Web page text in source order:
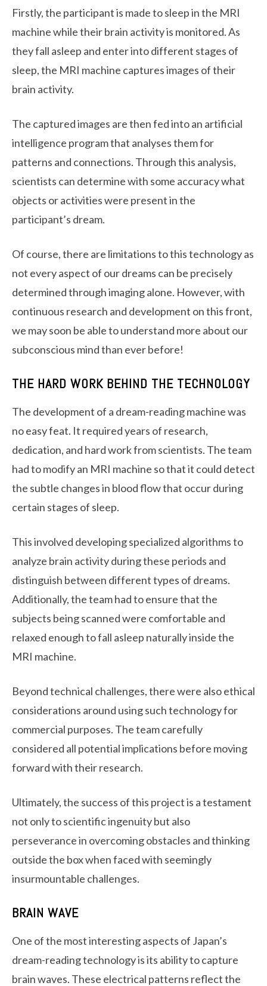
Firstly, the participant is made to sleep in the MRI
machine while their brain activity is monitored. As
they fall asleep and enter into different stages of
sleep, the MRI machine captures images of their
brain activity.
The captured images are then fed into an artificial
intelligence program that analyses them for
patterns and connections. Through this analysis,
scientists can determine with some accuracy what
objects or activities were present in the
participant’s dream.
Of course, there are limitations to this technology as
not every aspect of our dreams can be precisely
determined through imaging alone. However, with
continuous research and development on this front,
we may soon be able to understand more about our
subconscious mind than ever before!
THE HARD WORK BEHIND THE TECHNOLOGY
The development of a dream-reading machine was
no easy feat. It required years of research,
dedication, and hard work from scientists. The team
had to modify an MRI machine so that it could detect
the subtle changes in blood flow that occur during
certain stages of sleep.
This involved developing specialized algorithms to
analyze brain activity during these periods and
distinguish between different types of dreams.
Additionally, the team had to ensure that the
subjects being scanned were comfortable and
relaxed enough to fall asleep naturally inside the
MRI machine.
Beyond technical challenges, there were also ethical
considerations around using such technology for
commercial purposes. The team carefully
considered all potential implications before moving
forward with their research.
Ultimately, the success of this project is a testament
not only to scientific ingenuity but also
perseverance in overcoming obstacles and thinking
outside the box when faced with seemingly
insurmountable challenges.
BRAIN WAVE
One of the most interesting aspects of Japan’s
dream-reading technology is its ability to capture
brain waves. These electrical patterns reflect the